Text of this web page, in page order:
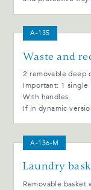
A-135
Waste and
2 removable deep
Important: 1
With handles.
If in dynamic
A-136-M
Laundry
Removable basket